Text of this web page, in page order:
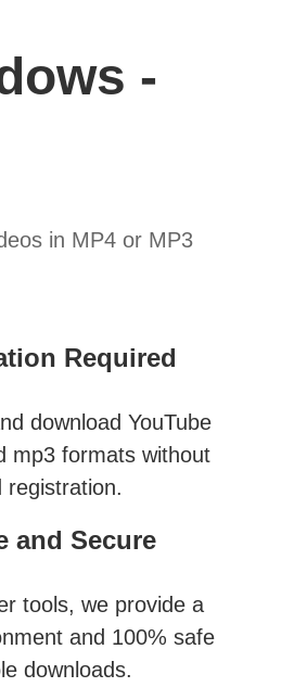
-
in MP4 or MP3
Required
download YouTube
mp3 formats without
registration.
and Secure
tools, we provide a
and 100% safe
downloads.